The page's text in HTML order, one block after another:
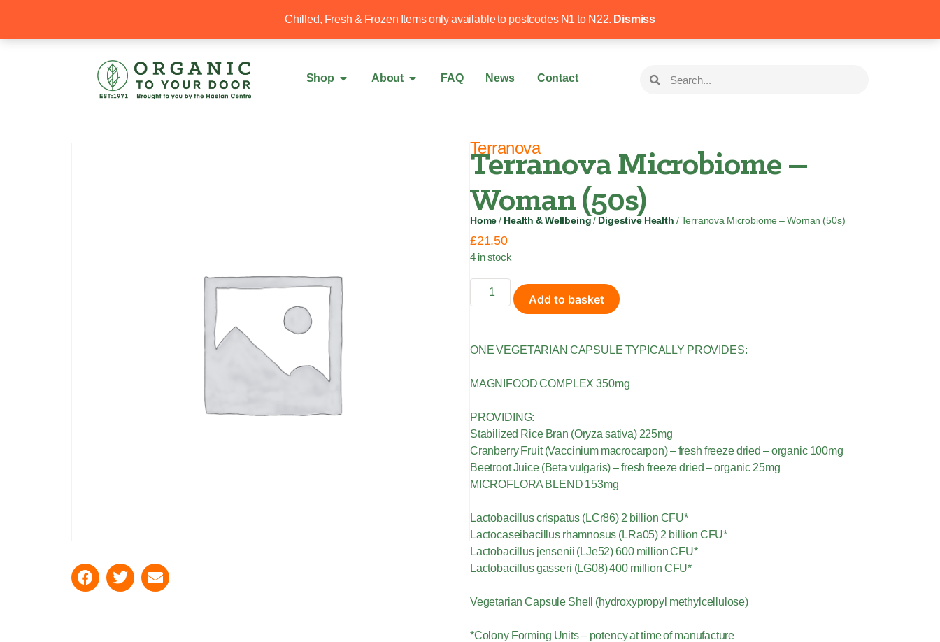
Chilled, Fresh & Frozen Items only available to postcodes N1 to N22. Dismiss
Free local delivery over £50 020 8340 4258
Shop About FAQ News Contact
Terranova
Terranova Microbiome –
Woman (50s)
Home / Health & Wellbeing / Digestive Health / Terranova Microbiome – Woman (50s)
£21.50
4 in stock
Add to basket
ONE VEGETARIAN CAPSULE TYPICALLY PROVIDES:
MAGNIFOOD COMPLEX 350mg
PROVIDING:
Stabilized Rice Bran (Oryza sativa) 225mg
Cranberry Fruit (Vaccinium macrocarpon) – fresh freeze dried – organic 100mg
Beetroot Juice (Beta vulgaris) – fresh freeze dried – organic 25mg
MICROFLORA BLEND 153mg
Lactobacillus crispatus (LCr86) 2 billion CFU*
Lactocaseibacillus rhamnosus (LRa05) 2 billion CFU*
Lactobacillus jensenii (LJe52) 600 million CFU*
Lactobacillus gasseri (LG08) 400 million CFU*
Vegetarian Capsule Shell (hydroxypropyl methylcellulose)
*Colony Forming Units – potency at time of manufacture